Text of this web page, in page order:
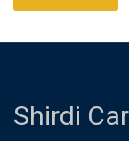
Shirdi